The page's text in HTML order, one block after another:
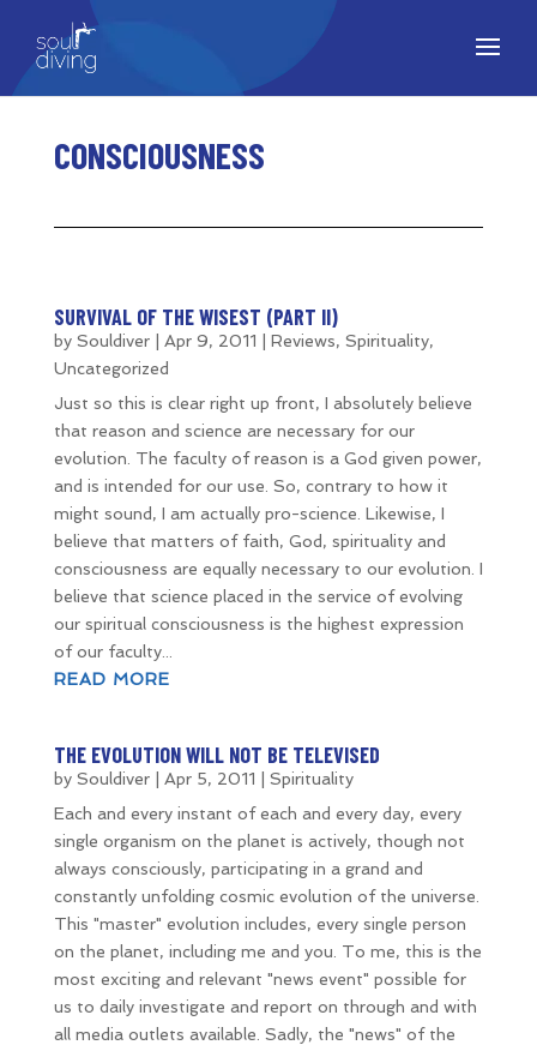
CONSCIOUSNESS
SURVIVAL OF THE WISEST (PART II)
by Souldiver| Apr 9, 2011 Reviews, Spirituality,
Uncategorized
Just so this is clear right up front, I absolutely believe
that reason and science are necessary for our
evolution. The faculty of reason is a God given power,
and is intended for our use. So, contrary to how it
might sound, I am actually pro-science. Likewise, I
believe that matters of faith, God, spirituality and
consciousness are equally necessary to our evolution. I
believe that science placed in the service of evolving
our spiritual consciousness is the highest expression
of our faculty...
READ MORE
THE EVOLUTION WILL NOT BE TELEVISED
by Souldiver| Apr 5, 2011
Spirituality
Each and every instant of each and every day, every
single organism on the planet is actively, though not
always consciously, participating in a grand and
constantly unfolding cosmic evolution of the universe.
This "master" evolution includes, every single person
on the planet, including me and you. To me, this is the
most exciting and relevant "news event" possible for
us to daily investigate and report on through and with
all media outlets available. Sadly, the "news" of the